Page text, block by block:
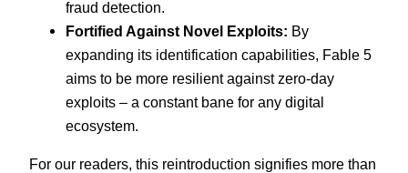
fraud detection.
Fortified Against Novel Exploits: By
expanding its identification capabilities, Fable 5
aims to be more resilient against zero-day
exploits – a constant bane for any digital
ecosystem.
For our readers, this reintroduction signifies more than